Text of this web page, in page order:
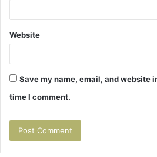
Website
Save my name, email, and website
time I comment.